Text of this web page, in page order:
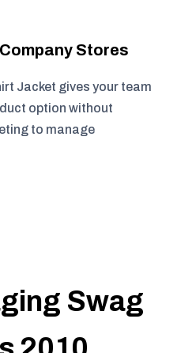
Stores
Jacket gives your team
option without
to manage
Swag